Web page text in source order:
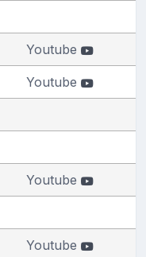
Youtube
Youtube
Youtube
Youtube